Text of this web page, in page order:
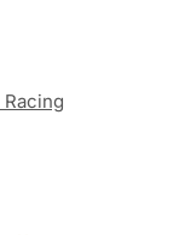
Racing